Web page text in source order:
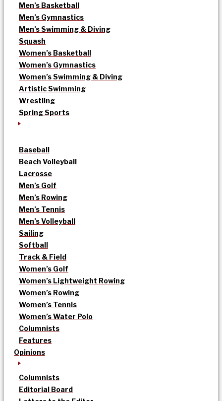
Men’s Basketball
Men’s Gymnastics
Men’s Swimming & Diving
Squash
Women’s Basketball
Women’s Gymnastics
Women’s Swimming & Diving
Artistic Swimming
Wrestling
Spring Sports
Baseball
Beach Volleyball
Lacrosse
Men’s Golf
Men’s Rowing
Men’s Tennis
Men’s Volleyball
Sailing
Softball
Track & Field
Women’s Golf
Women’s Lightweight Rowing
Women’s Rowing
Women’s Tennis
Women’s Water Polo
Columnists
Features
Opinions
Columnists
Editorial Board